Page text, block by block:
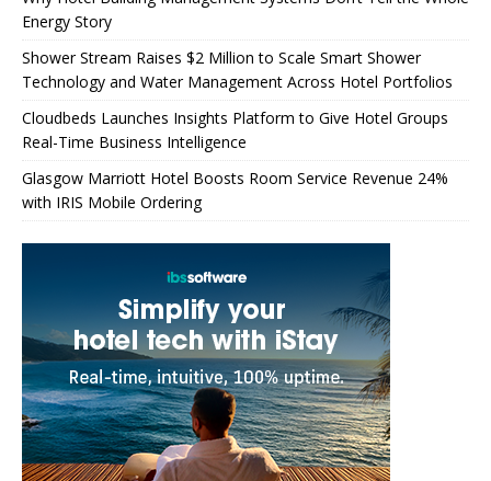
Energy Story
Shower Stream Raises $2 Million to Scale Smart Shower
Technology and Water Management Across Hotel Portfolios
Cloudbeds Launches Insights Platform to Give Hotel Groups
Real-Time Business Intelligence
Glasgow Marriott Hotel Boosts Room Service Revenue 24%
with IRIS Mobile Ordering